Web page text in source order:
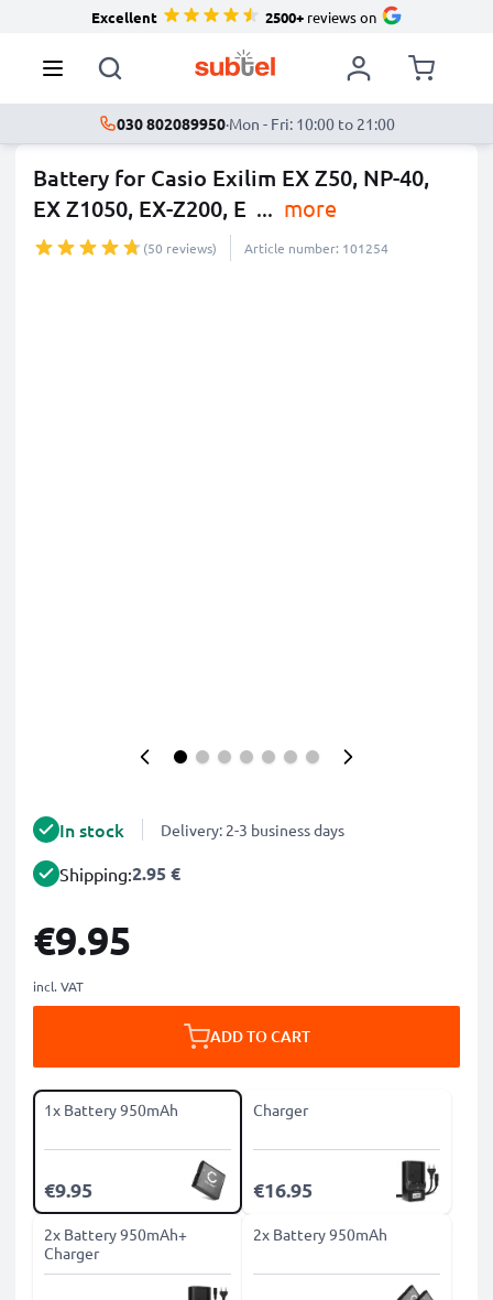
Excellent 2500+reviews on
030 802089950·Mon - Fri: 10:00 to 21:00
Battery for Casio Exilim EX Z50, NP-40,
EX Z1050, EX-Z200, E ... more
(50 reviews) Article number: 101254
In stock Delivery: 2-3 business days
Shipping:2.95 €
€9.95
incl. VAT
ADD TO CART
1x Battery 950mAh
€9.95
Charger
€16.95
2x Battery 950mAh+
Charger
2x Battery 950mAh